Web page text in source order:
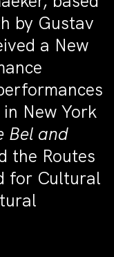
by Gustav
a New
in New York
Bel and
the Routes
for Cultural